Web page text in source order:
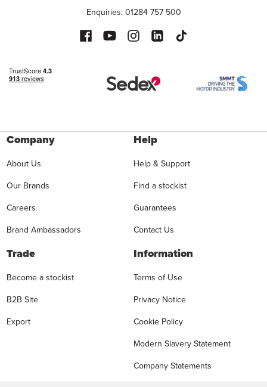
Enquiries: 01284 757 500
Company
About Us
Our Brands
Careers
Brand Ambassadors
Help
Help & Support
Find a stockist
Guarantees
Contact Us
Trade
Become a stockist
B2B Site
Export
Information
Terms of Use
Privacy Notice
Cookie Policy
Modern Slavery Statement
Company Statements